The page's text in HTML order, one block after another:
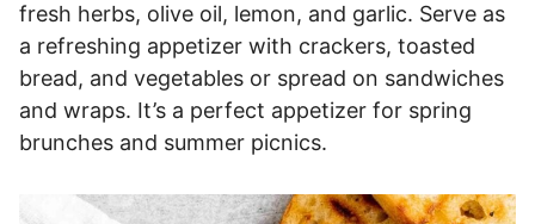
fresh herbs, olive oil, lemon, and garlic. Serve as
a refreshing appetizer with crackers, toasted
bread, and vegetables or spread on sandwiches
and wraps. It’s a perfect appetizer for spring
brunches and summer picnics.